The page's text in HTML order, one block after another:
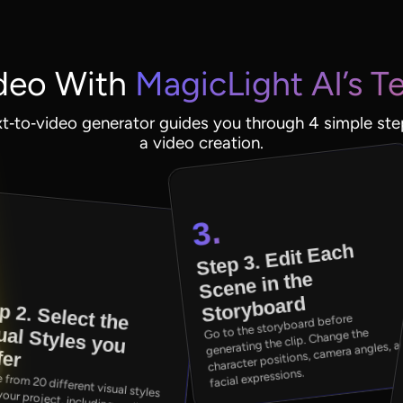
With MagicLight AI’s
generator guides you through 4 simple
a video creation.
2. Select the
Styles you
visual styles to suit your project, including realistic,
3.
Step 3. Edit Each
Scene in the
Storyboard
Go to the storyboard before
generating the clip. Change the
character positions, camera angles, and
facial expressions.